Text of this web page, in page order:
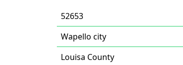
52653
Wapello city
Louisa County